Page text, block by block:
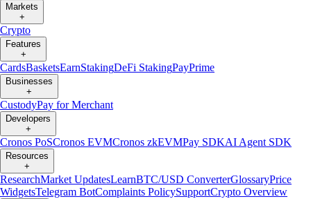
Markets
+
Crypto
Features
+
CardsBasketsEarnStakingDeFi StakingPayPrime
Businesses
+
CustodyPay for Merchant
Developers
+
Cronos PoSCronos EVMCronos zkEVMPay SDKAI Agent SDK
Resources
+
ResearchMarket UpdatesLearnBTC/USD ConverterGlossaryPrice
WidgetsTelegram BotComplaints PolicySupportCrypto Overview